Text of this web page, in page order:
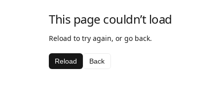
This page couldn’t load
Reload to try again, or go back.
Reload Back